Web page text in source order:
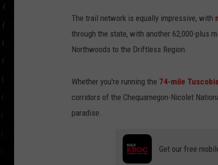
The trail network is equally impressive, with
through the state, with another 62,000-plus
Northwoods to the Driftless Region.
Whether you're running the 74-mile
corridors of the Chequamegon-Nicolet
paradise.
Get our free